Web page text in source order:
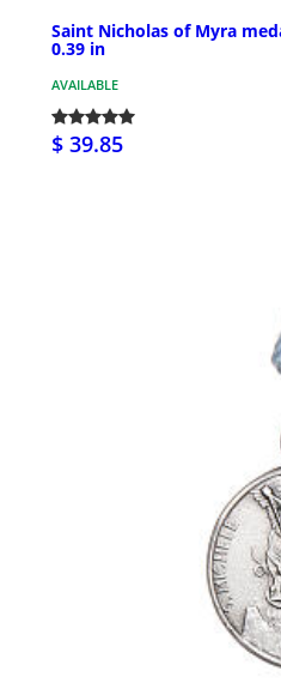
Saint Nicholas of Myra
0.39 in
AVAILABLE
$ 39.85